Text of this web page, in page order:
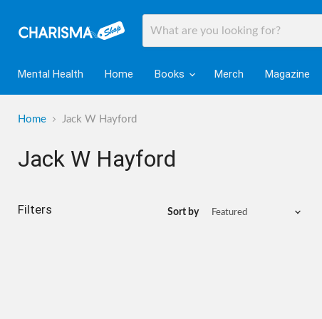
Mental Health Home Books Merch Magazine
Home Jack W Hayford
Jack W Hayford
Filters Sort by